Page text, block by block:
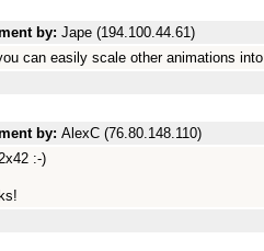
by: Jape (194.100.44.61)
can easily scale other animations
by: AlexC (76.80.148.110)
:-)